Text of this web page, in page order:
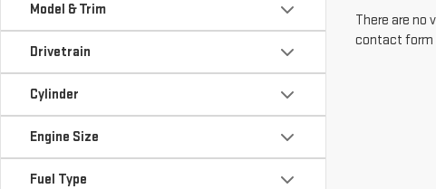
Model & Trim
Drivetrain
Cylinder
Engine Size
Fuel Type
There are no
contact form